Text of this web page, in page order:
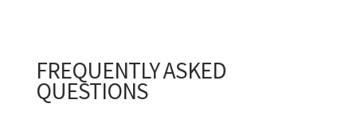
everyone to be doing something different at the same time.
Bahía Chavón is the easiest base in the resort if you build the
FREQUENTLY ASKED
QUESTIONS